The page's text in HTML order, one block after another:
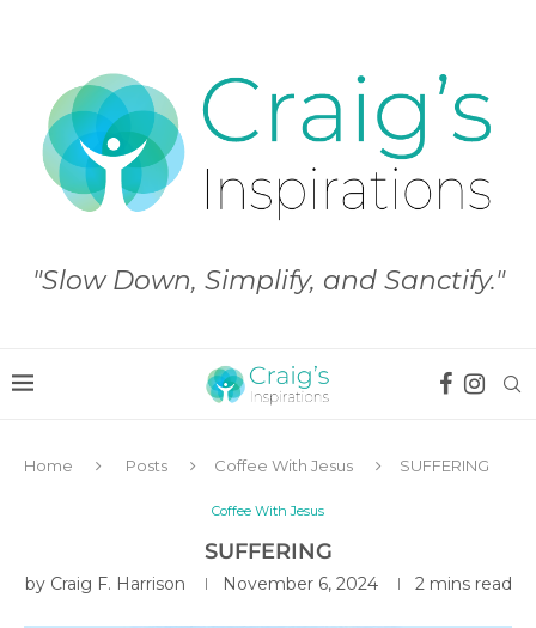
"Slow Down, Simplify, and Sanctify."
Home Posts Coffee With Jesus SUFFERING
Coffee With Jesus
SUFFERING
by Craig F. Harrison November 6, 2024 2 mins read